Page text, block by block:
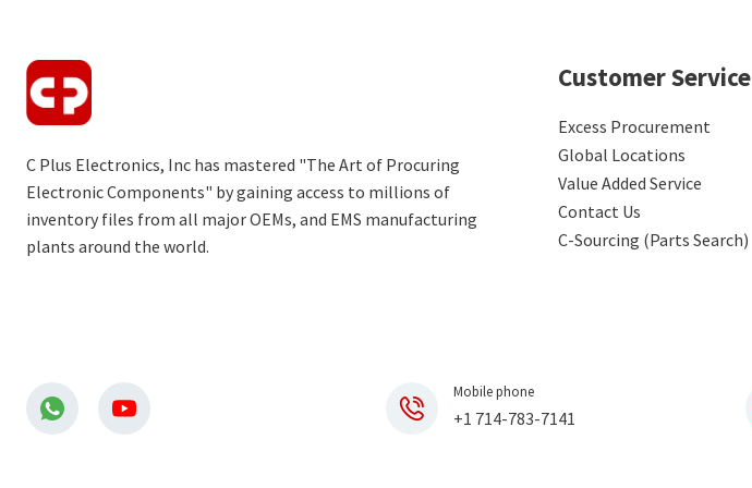
C Plus Electronics, Inc has mastered "The Art of Procuring
Electronic Components" by gaining access to millions of
inventory files from all major OEMs, and EMS manufacturing
plants around the world.
Customer Service
Excess Procurement
Global Locations
Value Added Service
Contact Us
C-Sourcing (Parts Search)
Mobile phone
+1 714-783-7141